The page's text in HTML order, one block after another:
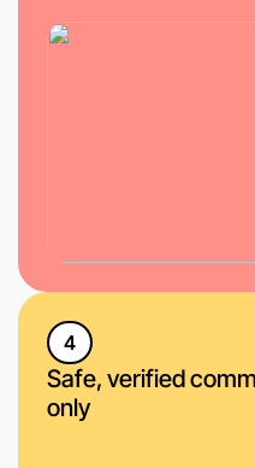
4
Safe, verified
only